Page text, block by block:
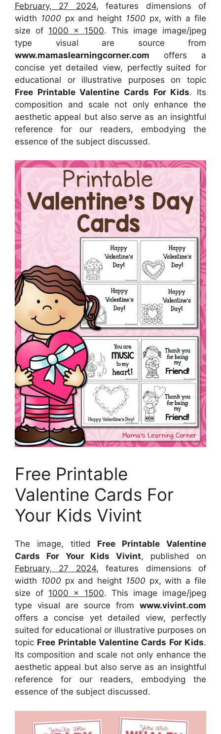
February, 27 2024, features dimensions of
width 1000 px and height 1500 px, with a file
size of 1000 x 1500. This image image/jpeg
type visual are source from
www.mamaslearningcorner.com offers a
concise yet detailed view, perfectly suited for
educational or illustrative purposes on topic
Free Printable Valentine Cards For Kids. Its
composition and scale not only enhance the
aesthetic appeal but also serve as an insightful
reference for our readers, embodying the
essence of the subject discussed.
Free Printable
Valentine Cards For
Your Kids Vivint
The image, titled Free Printable Valentine
Cards For Your Kids Vivint, published on
February, 27 2024, features dimensions of
width 1000 px and height 1500 px, with a file
size of 1000 x 1500. This image image/jpeg
type visual are source from www.vivint.com
offers a concise yet detailed view, perfectly
suited for educational or illustrative purposes on
topic Free Printable Valentine Cards For Kids.
Its composition and scale not only enhance the
aesthetic appeal but also serve as an insightful
reference for our readers, embodying the
essence of the subject discussed.